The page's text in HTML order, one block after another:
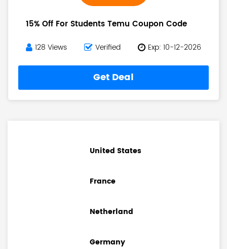
15% Off For Students Temu Coupon Code
128 Views Verified Exp: 10-12-2026
Get Deal
United States
France
Netherland
Germany